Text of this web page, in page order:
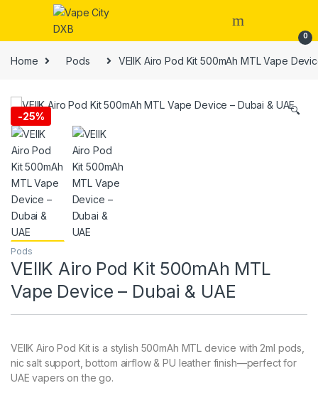
Skip to navigation
Skip to content
0
Home Pods VEIIK Airo Pod Kit 500mAh MTL Vape
-25% 🔍
Pods
VEIIK Airo Pod Kit 500mAh MTL
Vape Device – Dubai & UAE
VEIIK Airo Pod Kit is a stylish 500mAh MTL device with 2ml pods,
nic salt support, bottom airflow & PU leather finish—perfect for
UAE vapers on the go.